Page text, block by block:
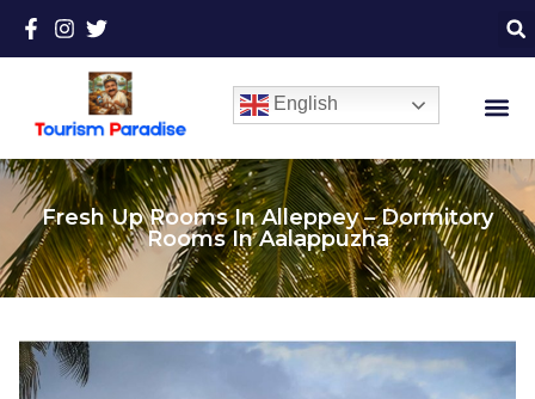
English
Fresh Up Rooms In Alleppey – Dormitory
Rooms In Aalappuzha